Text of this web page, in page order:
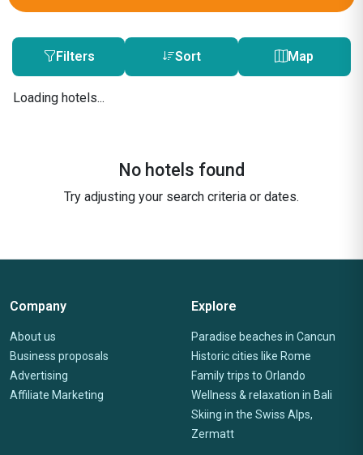
Filters Sort Map
Loading hotels...
No hotels found
Try adjusting your search criteria or dates.
Company
About us
Business proposals
Advertising
Affiliate Marketing
Explore
Paradise beaches in Cancun
Historic cities like Rome
Family trips to Orlando
Wellness & relaxation in Bali
Skiing in the Swiss Alps,
Zermatt